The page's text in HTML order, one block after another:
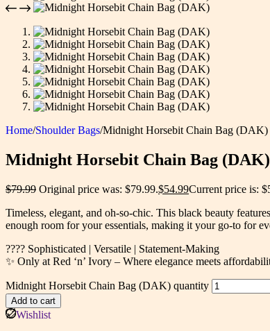
Home/Shoulder Bags/Midnight Horsebit Chain Bag (DAK)
Midnight Horsebit Chain Bag (DAK)
$79.99 Original price was: $79.99.$54.99Current price is:
Timeless, elegant, and oh-so-chic. This black beauty
enough room for your essentials, making it your go-to for
???? Sophisticated | Versatile | Statement-Making
✨ Only at Red ‘n’ Ivory – Where elegance meets
Midnight Horsebit Chain Bag (DAK) quantity
Add to cart
Wishlist